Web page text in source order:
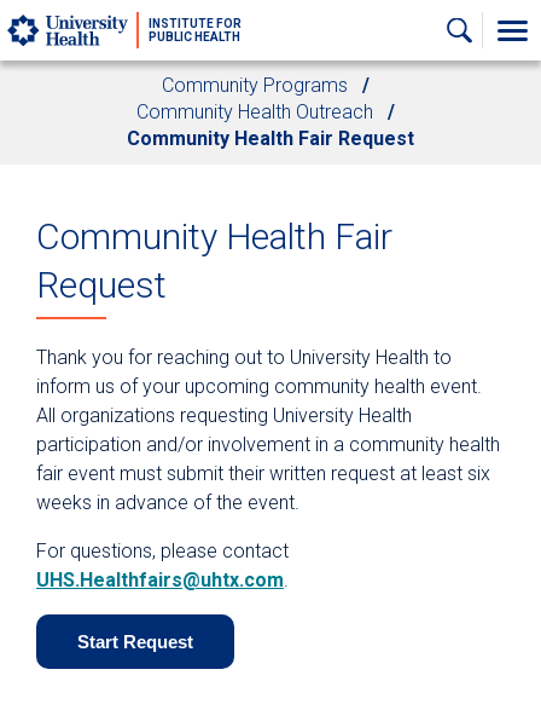
Skip to main content
INSTITUTE FOR
PUBLIC HEALTH
Community Programs
Community Health Outreach
Community Health Fair Request
Community Health Fair
Request
Thank you for reaching out to University Health to
inform us of your upcoming community health event.
All organizations requesting University Health
participation and/or involvement in a community health
fair event must submit their written request at least six
weeks in advance of the event.
For questions, please contact
UHS.Healthfairs@uhtx.com.
Start Request